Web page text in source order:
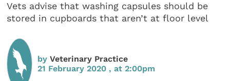
Vets advise that washing capsules should be
stored in cupboards that aren’t at floor level
byVeterinary Practice
21 February 2020 , at 2:00pm